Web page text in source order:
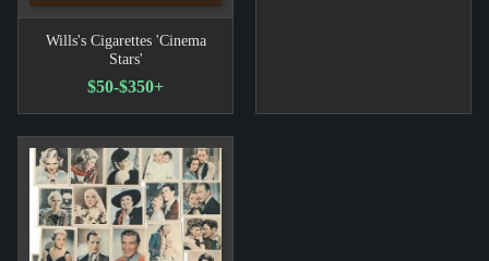
Wills's Cigarettes 'Cinema
Stars'
$50-$350+